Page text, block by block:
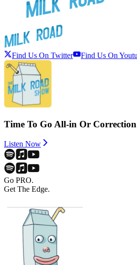
Find Us On Twitter Find Us On
Time To Go All-in Or
Listen Now
Go PRO.
Get The Edge.